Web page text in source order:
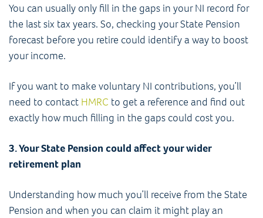
You can usually only fill in the gaps in your NI record for
the last six tax years. So, checking your State Pension
forecast before you retire could identify a way to boost
your income.
If you want to make voluntary NI contributions, you’ll
need to contact HMRC to get a reference and find out
exactly how much filling in the gaps could cost you.
3. Your State Pension could affect your wider
retirement plan
Understanding how much you’ll receive from the State
Pension and when you can claim it might play an